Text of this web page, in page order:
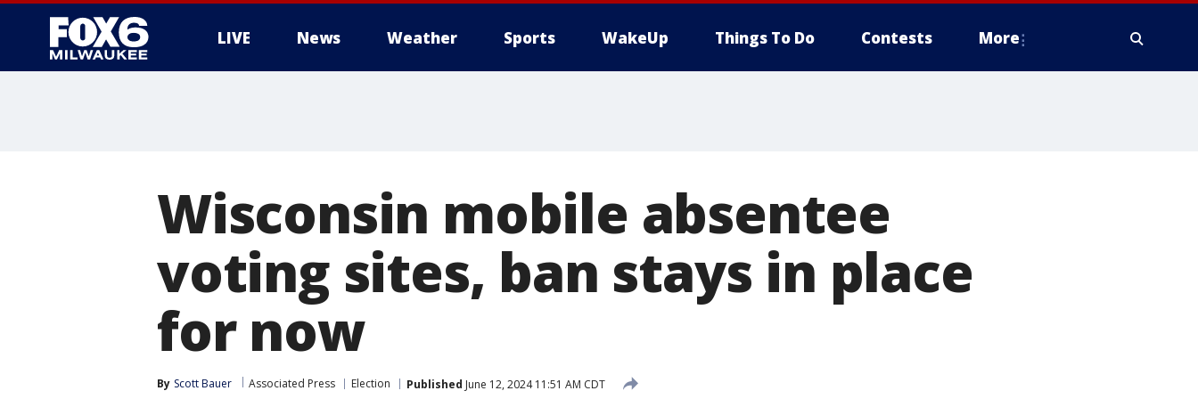
LIVE News Weather Sports WakeUp Things To Do Contests More
Wisconsin mobile absentee
voting sites, ban stays in place
for now
By Scott Bauer Associated Press Election Published June 12, 2024 11:51 AM CDT